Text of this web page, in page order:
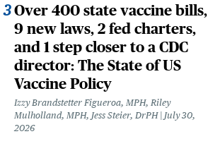
Over 400 state vaccine bills,
9 new laws, 2 fed charters,
and 1 step closer to a CDC
director: The State of US
Vaccine Policy
Izzy Brandstetter Figueroa, MPH, Riley
Mulholland, MPH, Jess Steier, DrPH
July 30,
2026